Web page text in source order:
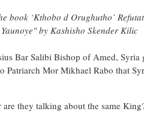
book ‘Kthobo d Orughutho’
by Kashisho Skender Kilic
Bar Salibi Bishop of Amed, Syria
Patriarch Mor Mikhael Rabo that
they talking about the same